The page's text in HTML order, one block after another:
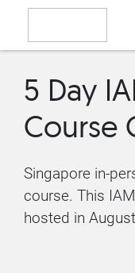
5 Day
Course
Singapore in-
course. This
hosted in